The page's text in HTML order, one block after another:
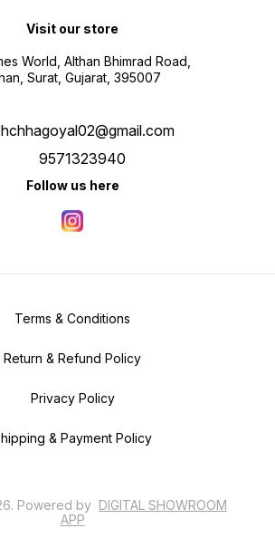
Visit our store
World, Althan Bhimrad Road,
Surat, Gujarat, 395007
9571323940
Follow us here
Terms & Conditions
Return & Refund Policy
Privacy Policy
& Payment Policy
. Powered by DIGITAL SHOWROOM
APP